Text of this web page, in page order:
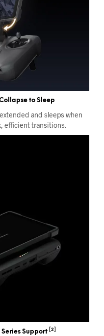
to Sleep
and sleeps when
efficient transitions.
Support [2]